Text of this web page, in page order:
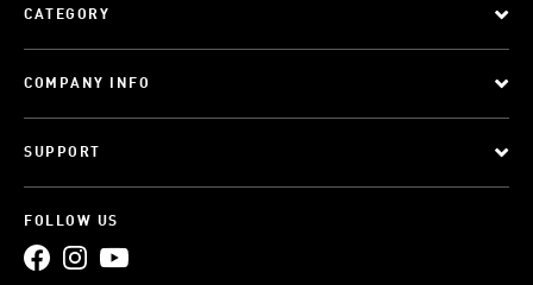
CATEGORY
COMPANY INFO
SUPPORT
FOLLOW US